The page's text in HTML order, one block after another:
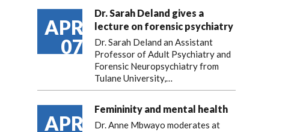
APR
07
Dr. Sarah Deland gives a
lecture on forensic psychiatry
Dr. Sarah Deland an Assistant
Professor of Adult Psychiatry and
Forensic Neuropsychiatry from
Tulane University,…
APR
Femininity and mental health
Dr. Anne Mbwayo moderates at